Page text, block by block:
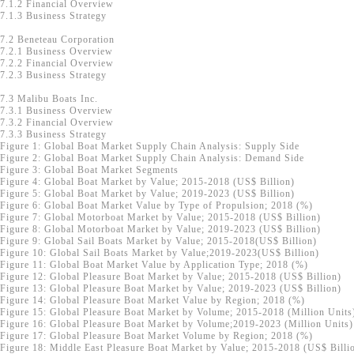
7.1.2 Financial Overview
7.1.3 Business Strategy
7.2 Beneteau Corporation
7.2.1 Business Overview
7.2.2 Financial Overview
7.2.3 Business Strategy
7.3 Malibu Boats Inc.
7.3.1 Business Overview
7.3.2 Financial Overview
7.3.3 Business Strategy
Figure 1: Global Boat Market Supply Chain Analysis: Supply Side
Figure 2: Global Boat Market Supply Chain Analysis: Demand Side
Figure 3: Global Boat Market Segments
Figure 4: Global Boat Market by Value; 2015-2018 (US$ Billion)
Figure 5: Global Boat Market by Value; 2019-2023 (US$ Billion)
Figure 6: Global Boat Market Value by Type of Propulsion; 2018 (%)
Figure 7: Global Motorboat Market by Value; 2015-2018 (US$ Billion)
Figure 8: Global Motorboat Market by Value; 2019-2023 (US$ Billion)
Figure 9: Global Sail Boats Market by Value; 2015-2018(US$ Billion)
Figure 10: Global Sail Boats Market by Value;2019-2023(US$ Billion)
Figure 11: Global Boat Market Value by Application Type; 2018 (%)
Figure 12: Global Pleasure Boat Market by Value; 2015-2018 (US$ Billion)
Figure 13: Global Pleasure Boat Market by Value; 2019-2023 (US$ Billion)
Figure 14: Global Pleasure Boat Market Value by Region; 2018 (%)
Figure 15: Global Pleasure Boat Market by Volume; 2015-2018 (Million
Figure 16: Global Pleasure Boat Market by Volume;2019-2023 (Million Units)
Figure 17: Global Pleasure Boat Market Volume by Region; 2018 (%)
Figure 18: Middle East Pleasure Boat Market by Value; 2015-2018 (US$